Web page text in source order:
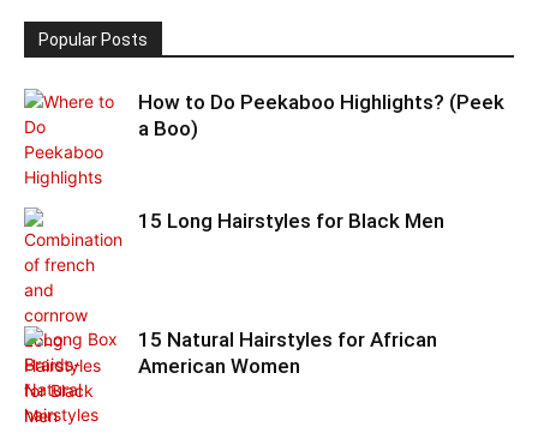
Popular Posts
How to Do Peekaboo Highlights? (Peek
a Boo)
15 Long Hairstyles for Black Men
15 Natural Hairstyles for African
American Women